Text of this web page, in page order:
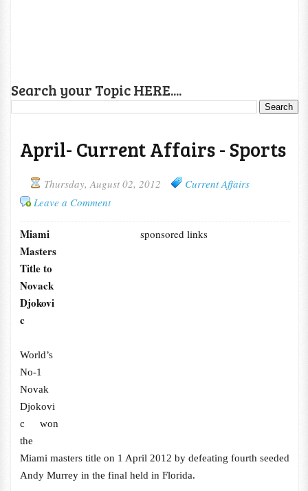
Search your Topic HERE....
April- Current Affairs - Sports
Thursday, August 02, 2012
Current Affairs
Leave a Comment
sponsored links
Miami
Masters
Title to
Novack
Djokovi
c
World’s
No-1
Novak
Djokovi
c won
the
Miami masters title on 1 April 2012 by defeating fourth seeded
Andy Murrey in the final held in Florida.